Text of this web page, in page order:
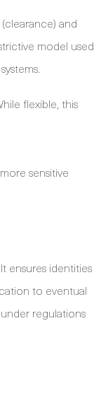
and
model used
flexible, this
sensitive
ensures identities
to eventual
regulations